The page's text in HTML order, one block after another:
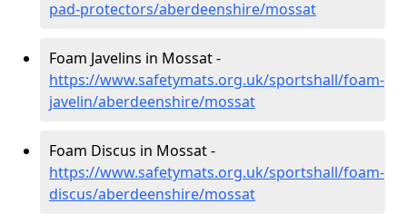
pad-protectors/aberdeenshire/mossat
Foam Javelins in Mossat -
https://www.safetymats.org.uk/sportshall/foam-
javelin/aberdeenshire/mossat
Foam Discus in Mossat -
https://www.safetymats.org.uk/sportshall/foam-
discus/aberdeenshire/mossat